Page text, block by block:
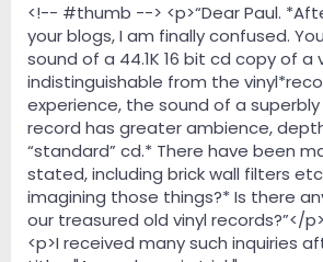
r<!-- #thumb --> <p>“Dear Paul.
your blogs, I am finally confused.
sound of a 44.1K 16 bit cd copy of a
indistinguishable from the
experience, the sound of a
record has greater ambience,
“standard” cd.* There have been
stated, including brick wall filters
imagining those things?* Is there
our treasured old vinyl records?”</p>
<p>I received many such inquiries